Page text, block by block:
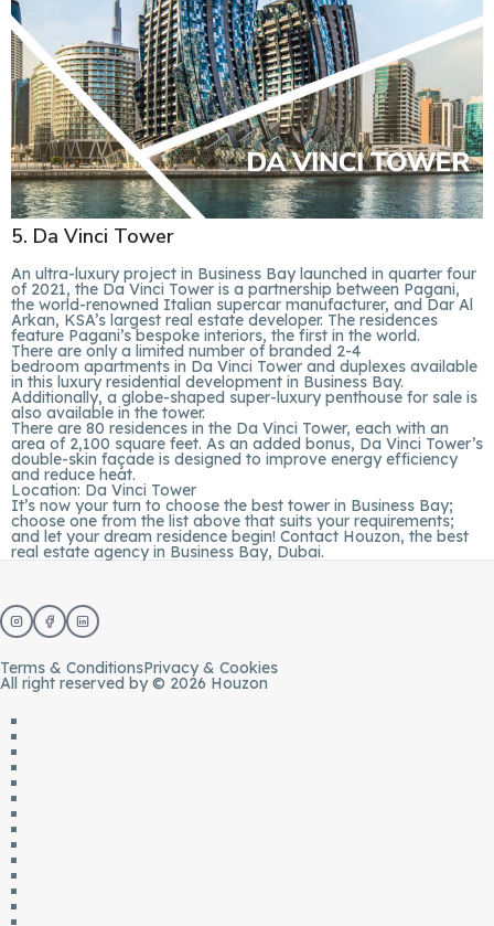
5. Da Vinci Tower
An ultra-luxury project in Business Bay launched in quarter four
of 2021, the Da Vinci Tower is a partnership between Pagani,
the world-renowned Italian supercar manufacturer, and Dar Al
Arkan, KSA’s largest real estate developer. The residences
feature Pagani’s bespoke interiors, the first in the world.
There are only a limited number of branded 2-4
bedroom apartments in Da Vinci Tower and duplexes available
in this luxury residential development in Business Bay.
Additionally, a globe-shaped super-luxury penthouse for sale is
also available in the tower.
There are 80 residences in the Da Vinci Tower, each with an
area of 2,100 square feet. As an added bonus, Da Vinci Tower’s
double-skin façade is designed to improve energy efficiency
and reduce heat.
Location: Da Vinci Tower
It’s now your turn to choose the best tower in Business Bay;
choose one from the list above that suits your requirements;
and let your dream residence begin! Contact Houzon, the best
real estate agency in Business Bay, Dubai.
Terms & ConditionsPrivacy & Cookies
All right reserved by © 2026 Houzon